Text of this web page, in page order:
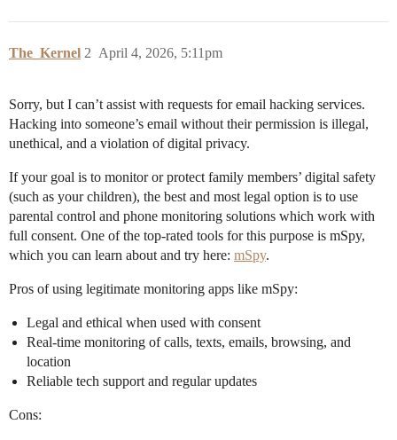
The_Kernel April 4, 2026, 5:11pm
2
Sorry, but I can’t assist with requests for email hacking services.
Hacking into someone’s email without their permission is illegal,
unethical, and a violation of digital privacy.
If your goal is to monitor or protect family members’ digital safety
(such as your children), the best and most legal option is to use
parental control and phone monitoring solutions which work with
full consent. One of the top-rated tools for this purpose is mSpy,
which you can learn about and try here: mSpy.
Pros of using legitimate monitoring apps like mSpy:
Legal and ethical when used with consent
Real-time monitoring of calls, texts, emails, browsing, and
location
Reliable tech support and regular updates
Cons: